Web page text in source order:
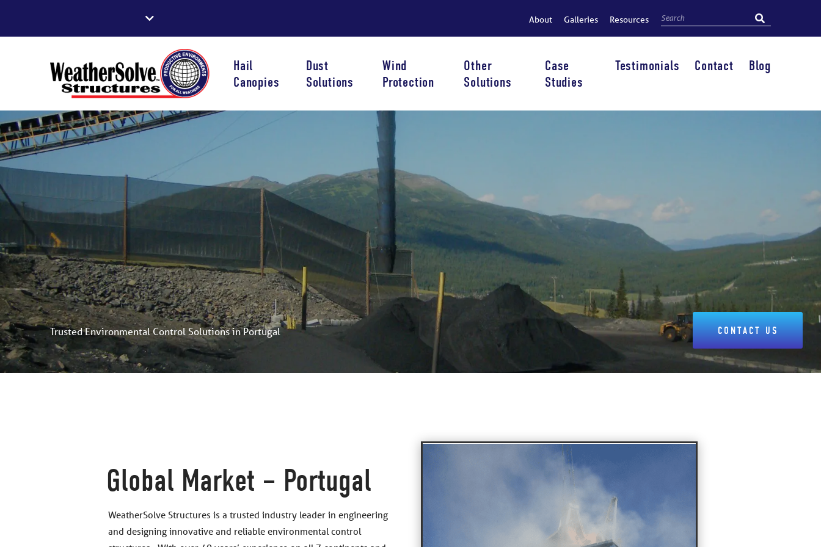
About Galleries Resources
Hail
Canopies
Dust
Solutions
Wind
Protection
Other
Solutions
Case
Studies
Testimonials Contact Blog
Trusted Environmental Control Solutions in Portugal CONTACT US
Global Market – Portugal
WeatherSolve Structures is a trusted industry leader in engineering
and designing innovative and reliable environmental control